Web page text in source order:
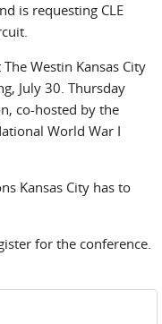
is requesting CLE
Westin Kansas City
July 30. Thursday
co-hosted by the
World War I
Kansas City has to
for the conference.